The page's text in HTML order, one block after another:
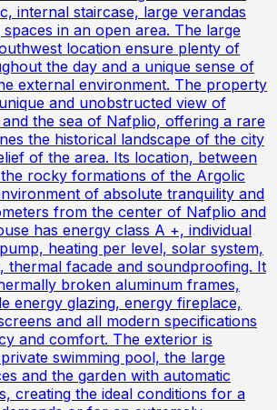
internal staircase, large verandas
in an open area. The large
location ensure plenty of
the day and a unique sense of
external environment. The property
and unobstructed view of
the sea of ​​Nafplio, offering a rare
the historical landscape of the city
of the area. Its location, between
rocky formations of the Argolic
of absolute tranquility and
from the center of Nafplio and
has energy class A +, individual
heating per level, solar system,
thermal facade and soundproofing. It
broken aluminum frames,
energy glazing, energy fireplace,
and all modern specifications
and comfort. The exterior is
swimming pool, the large
and the garden with automatic
creating the ideal conditions for a